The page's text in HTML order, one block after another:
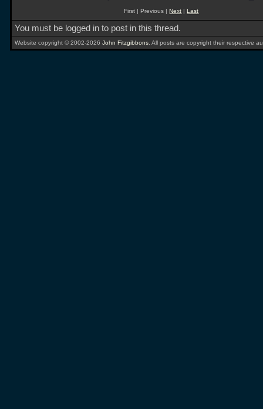
First | Previous |Next |Last
You must be logged in to post in this thread.
Website copyright © 2002-2026 John Fitzgibbons . All posts are copyright their respective